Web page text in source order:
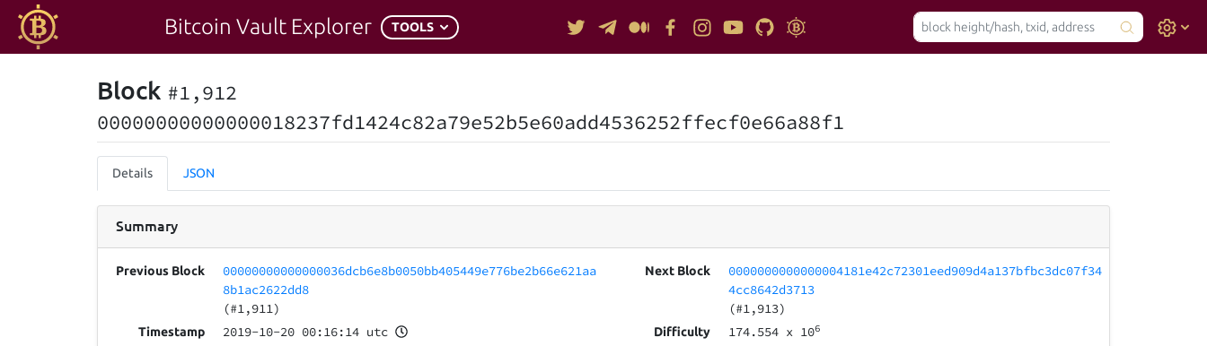
Bitcoin Vault Explorer TOOLS
Block #1,912
00000000000000018237fd1424c82a79e52b5e60add4536252ffecf0e66a88f1
Details JSON
Summary
Previous Block
00000000000000036dcb6e8b0050bb405449e776be2b66e621aa
8b1ac2622dd8
(#1,911)
Timestamp 2019-10-20 00:16:14 utc
Next Block
0000000000000004181e42c72301eed909d4a137bfbc3dc07f34
4cc8642d3713
(#1,913)
Difficulty 174.554x 106